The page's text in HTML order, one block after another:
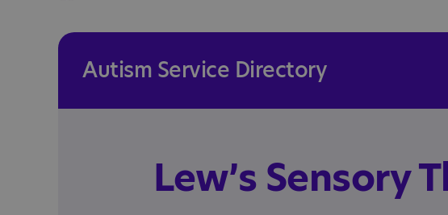
Autism Service Directory
Lew’s Sensory